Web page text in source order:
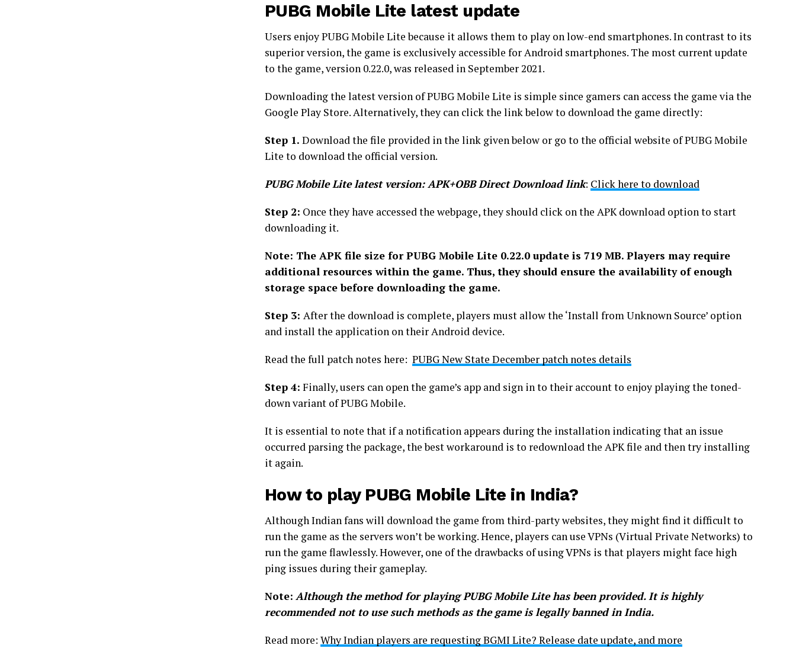
PUBG Mobile Lite latest update
Users enjoy PUBG Mobile Lite because it allows them to play on low-end smartphones. In contrast to its
superior version, the game is exclusively accessible for Android smartphones. The most current update
to the game, version 0.22.0, was released in September 2021.
Downloading the latest version of PUBG Mobile Lite is simple since gamers can access the game via the
Google Play Store. Alternatively, they can click the link below to download the game directly:
Step 1. Download the file provided in the link given below or go to the official website of PUBG Mobile
Lite to download the official version.
PUBG Mobile Lite latest version: APK+OBB Direct Download link: Click here to download
Step 2: Once they have accessed the webpage, they should click on the APK download option to start
downloading it.
Note: The APK file size for PUBG Mobile Lite 0.22.0 update is 719 MB. Players may require
additional resources within the game. Thus, they should ensure the availability of enough
storage space before downloading the game.
Step 3: After the download is complete, players must allow the ‘Install from Unknown Source’ option
and install the application on their Android device.
Read the full patch notes here: PUBG New State December patch notes details
Step 4: Finally, users can open the game’s app and sign in to their account to enjoy playing the toned-
down variant of PUBG Mobile.
It is essential to note that if a notification appears during the installation indicating that an issue
occurred parsing the package, the best workaround is to redownload the APK file and then try installing
it again.
How to play PUBG Mobile Lite in India?
Although Indian fans will download the game from third-party websites, they might find it difficult to
run the game as the servers won’t be working. Hence, players can use VPNs (Virtual Private Networks) to
run the game flawlessly. However, one of the drawbacks of using VPNs is that players might face high
ping issues during their gameplay.
Note: Although the method for playing PUBG Mobile Lite has been provided. It is highly
recommended not to use such methods as the game is legally banned in India.
Read more: Why Indian players are requesting BGMI Lite? Release date update, and more